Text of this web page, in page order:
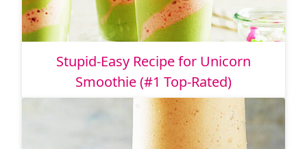
Stupid-Easy Recipe for Unicorn
Smoothie (#1 Top-Rated)